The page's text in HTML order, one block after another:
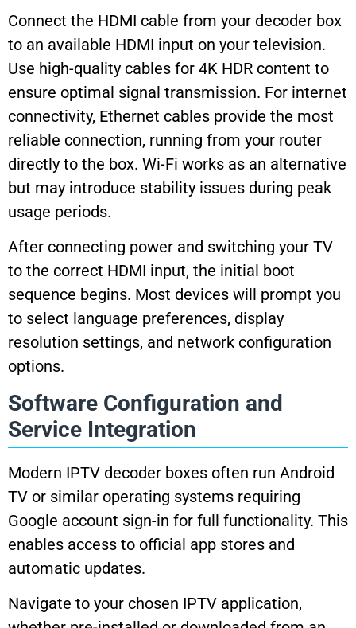
Connect the HDMI cable from your decoder box
to an available HDMI input on your television.
Use high-quality cables for 4K HDR content to
ensure optimal signal transmission. For internet
connectivity, Ethernet cables provide the most
reliable connection, running from your router
directly to the box. Wi-Fi works as an alternative
but may introduce stability issues during peak
usage periods.
After connecting power and switching your TV
to the correct HDMI input, the initial boot
sequence begins. Most devices will prompt you
to select language preferences, display
resolution settings, and network configuration
options.
Software Configuration and
Service Integration
Modern IPTV decoder boxes often run Android
TV or similar operating systems requiring
Google account sign-in for full functionality. This
enables access to official app stores and
automatic updates.
Navigate to your chosen IPTV application,